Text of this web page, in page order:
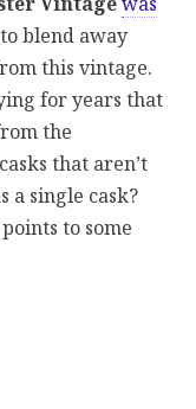
blend away
this vintage.
for years that
the
that aren’t
a single cask?
to some